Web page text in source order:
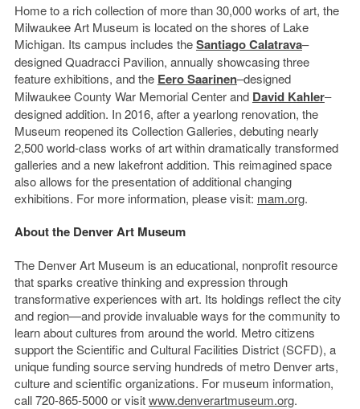
Home to a rich collection of more than 30,000 works of art, the
Milwaukee Art Museum is located on the shores of Lake
Michigan. Its campus includes theSantiago Calatrava–
designed Quadracci Pavilion, annually showcasing three
feature exhibitions, and the Eero Saarinen–designed
Milwaukee County War Memorial Center and David Kahler‒
designed addition. In 2016, after a yearlong renovation, the
Museum reopened its Collection Galleries, debuting nearly
2,500 world-class works of art within dramatically transformed
galleries and a new lakefront addition. This reimagined space
also allows for the presentation of additional changing
exhibitions. For more information, please visit: mam.org.
About the Denver Art Museum
The Denver Art Museum is an educational, nonprofit resource
that sparks creative thinking and expression through
transformative experiences with art. Its holdings reflect the city
and region—and provide invaluable ways for the community to
learn about cultures from around the world. Metro citizens
support the Scientific and Cultural Facilities District (SCFD), a
unique funding source serving hundreds of metro Denver arts,
culture and scientific organizations. For museum information,
call 720-865-5000 or visitwww.denverartmuseum.org.